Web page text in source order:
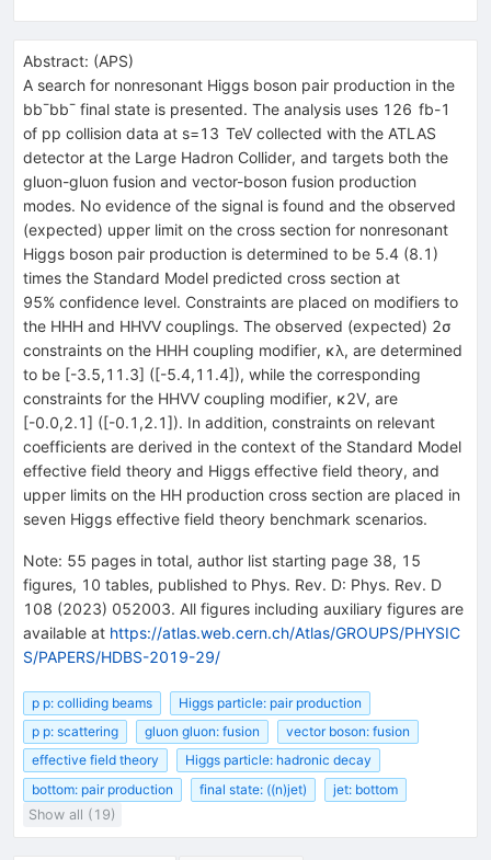
Abstract: (APS)
A search for nonresonant Higgs boson pair production in the
bb¯bb¯ final state is presented. The analysis uses 126 fb-1
of pp collision data at s=13 TeV collected with the ATLAS
detector at the Large Hadron Collider, and targets both the
gluon-gluon fusion and vector-boson fusion production
modes. No evidence of the signal is found and the observed
(expected) upper limit on the cross section for nonresonant
Higgs boson pair production is determined to be 5.4 (8.1)
times the Standard Model predicted cross section at
95% confidence level. Constraints are placed on modifiers to
the HHH and HHVV couplings. The observed (expected) 2σ
constraints on the HHH coupling modifier, κλ, are determined
to be [-3.5,11.3] ([-5.4,11.4]), while the corresponding
constraints for the HHVV coupling modifier, κ2V, are
[-0.0,2.1] ([-0.1 ,2.1]). In addition, constraints on relevant
coefficients are derived in the context of the Standard Model
effective field theory and Higgs effective field theory, and
upper limits on the HH production cross section are placed in
seven Higgs effective field theory benchmark scenarios.
Note: 55 pages in total, author list starting page 38, 15
figures, 10 tables, published to Phys. Rev. D: Phys. Rev. D
108 (2023) 052003. All figures including auxiliary figures are
available at https://atlas.web.cern.ch/Atlas/GROUPS/PHYSIC
S/PAPERS/HDBS-2019-29/
p p: colliding beams
Higgs particle: pair production
p p: scattering
gluon gluon: fusion
vector boson: fusion
effective field theory
Higgs particle: hadronic decay
bottom: pair production
final state: ((n)jet)
jet: bottom
Show all (19)